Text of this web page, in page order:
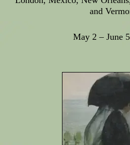
and
May 2 – June